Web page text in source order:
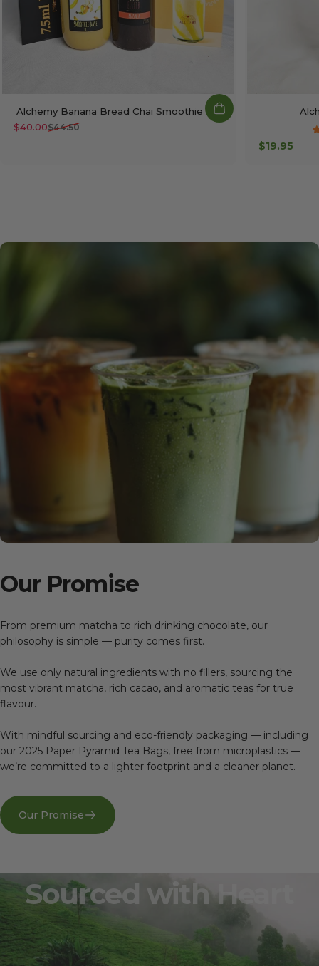
Alchemy Banana Bread Chai Smoothie Kit
Sale price
$40.00
Regular price
$44.50
$19.95
Our Promise
From premium matcha to rich drinking chocolate, our
philosophy is simple — purity comes first.
We use only natural ingredients with no fillers, sourcing the
most vibrant matcha, rich cacao, and aromatic teas for true
flavour.
With mindful sourcing and eco-friendly packaging — including
our 2025 Paper Pyramid Tea Bags, free from microplastics —
we’re committed to a lighter footprint and a cleaner planet.
Our Promise
Sourced withHeart